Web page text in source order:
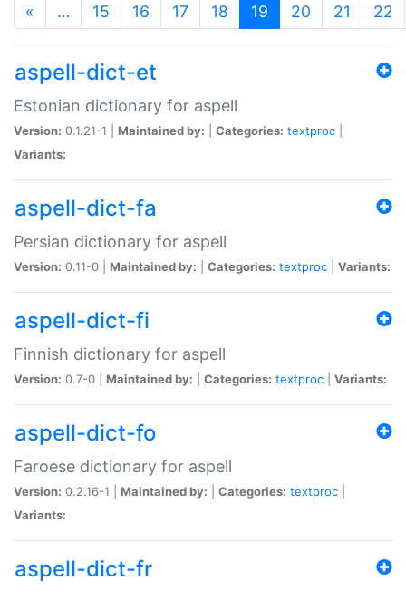
« … 15 16 17 18 19 (current)
20 21 22
aspell-dict-et
Estonian dictionary for aspell
Version: 0.1.21-1 | Maintained by: Categories: textproc
Variants:
aspell-dict-fa
Persian dictionary for aspell
Version: 0.11-0 | Maintained by: Categories: textproc Variants:
aspell-dict-fi
Finnish dictionary for aspell
Version: 0.7-0 | Maintained by: Categories: textproc Variants:
aspell-dict-fo
Faroese dictionary for aspell
Version: 0.2.16-1 | Maintained by: Categories: textproc
Variants:
aspell-dict-fr